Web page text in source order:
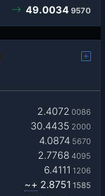
49.0034 9570
2.4072 0086
30.4435 2000
4.0874 5670
2.7768 4095
6.4111 1206
~+ 2.8751 1585